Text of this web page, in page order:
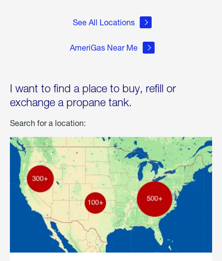
See All Locations
AmeriGas Near Me
I want to find a place to buy, refill or
exchange a propane tank.
Search for a location: